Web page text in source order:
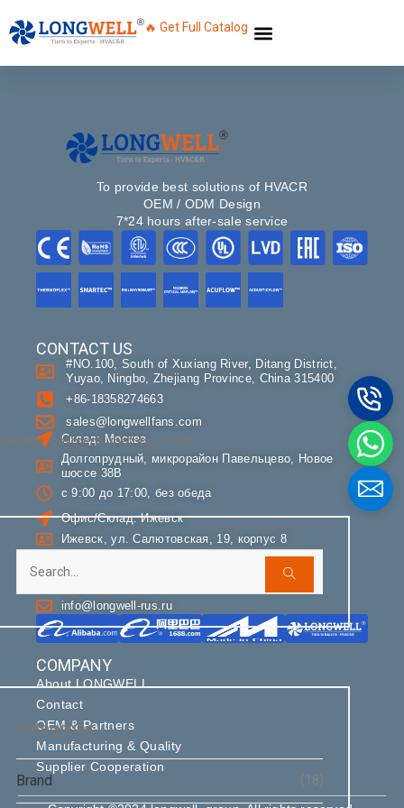
🔥 Get Full Catalog
Categories
Brand (18)
To provide best solutions of HVACR
OEM / ODM Design
7*24 hours after-sale service
COMPANY
About LONGWELL
Contact
OEM & Partners
Manufacturing & Quality
Supplier Cooperation
CONTACT US
#NO.100, South of Xuxiang River, Ditang District,
Yuyao, Ningbo, Zhejiang Province, China 315400
+86-18358274663
sales@longwellfans.com
Склад: Москва
Долгопрудный, микрорайон Павельцево, Новое
шоссе 38В
с 9:00 до 17:00, без обеда
Офис/Склад: Ижевск
Ижевск, ул. Салютовская, 19, корпус 8
info@longwell-rus.ru
Email
Phone / WhatApp